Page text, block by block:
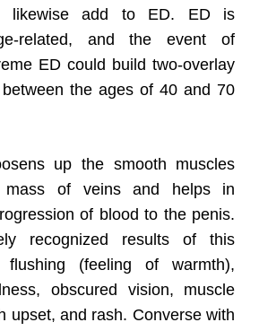
likewise add to ED. ED is
related, and the event of
ED could build two-overlay
the ages of 40 and 70
up the smooth muscles
of veins and helps in
of blood to the penis.
recognized results of this
flushing (feeling of warmth),
obscured vision, muscle
upset, and rash. Converse with